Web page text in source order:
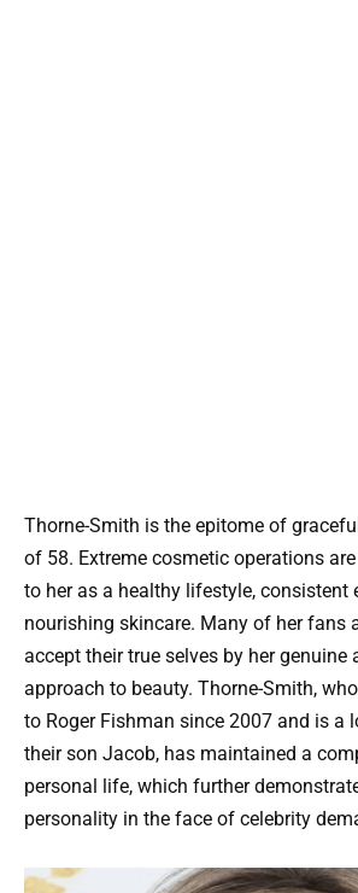
Thorne-Smith is the epitome of
of 58. Extreme cosmetic operations
to her as a healthy lifestyle, consistent
nourishing skincare. Many of her fans
accept their true selves by her genuine
approach to beauty. Thorne-Smith,
to Roger Fishman since 2007 and is a
their son Jacob, has maintained a
personal life, which further
personality in the face of celebrity